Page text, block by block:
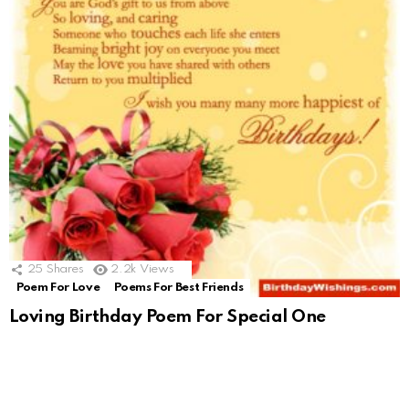
25 Shares 2.2k Views
Poem For Love
Poems For Best Friends
Loving Birthday Poem For Special One